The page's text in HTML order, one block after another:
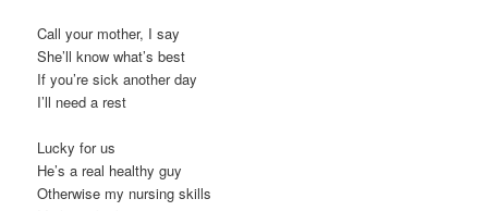
Call your mother, I say
She’ll know what’s best
If you’re sick another day
I’ll need a rest
Lucky for us
He’s a real healthy guy
Otherwise my nursing skills